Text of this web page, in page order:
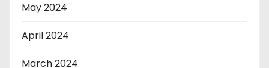
May 2024
April 2024
March 2024